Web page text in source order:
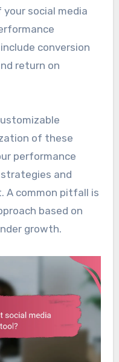
social media
conversion
return on
of these
performance
and
A common pitfall is
based on
growth.